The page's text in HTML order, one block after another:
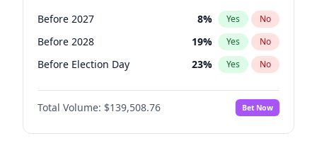
Before 2027 8% Yes No
Before 2028 19% Yes No
Before Election Day 23% Yes No
Total Volume: $139,508.76 Bet Now